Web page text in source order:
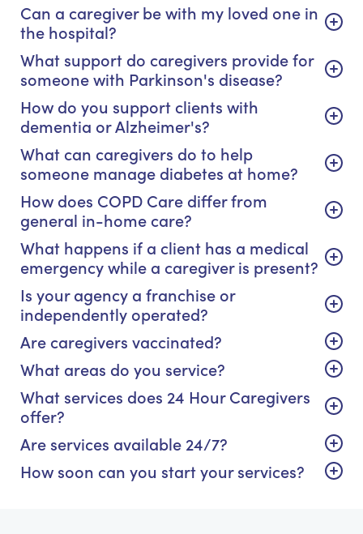
Can a caregiver be with my loved one in
the hospital?
What support do caregivers provide for
someone with Parkinson's disease?
How do you support clients with
dementia or Alzheimer's?
What can caregivers do to help
someone manage diabetes at home?
How does COPD Care differ from
general in-home care?
What happens if a client has a medical
emergency while a caregiver is present?
Is your agency a franchise or
independently operated?
Are caregivers vaccinated?
What areas do you service?
What services does 24 Hour Caregivers
offer?
Are services available 24/7?
How soon can you start your services?